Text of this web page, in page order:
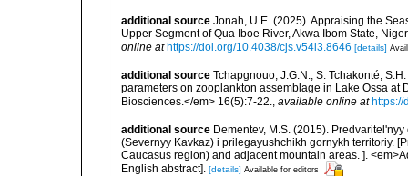
additional source Jonah, U.E. (2025). Appraising the
Upper Segment of Qua Iboe River, Akwa Ibom State,
online at https://doi.org/10.4038/cjs.v54i3.8646 [details]
additional source Tchapgnouo, J.G.N., S. Tchakonté,
parameters on zooplankton assemblage in Lake Ossa at
Biosciences.</em> 16(5):7-22., available online at
additional source Dementev, M.S. (2015).
(Severnyy Kavkaz) i prilegayushchikh gornykh territoriy.
Caucasus region) and adjacent mountain areas. ].
English abstract]. [details] Available for editors